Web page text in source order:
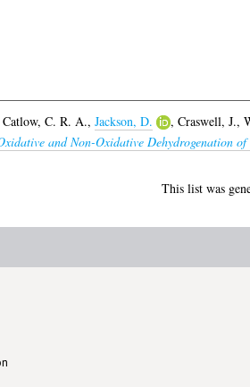
Catlow, C. R. A., Jackson, D. , Craswell, J.,
and Non-Oxidative Dehydrogenation of
This list was